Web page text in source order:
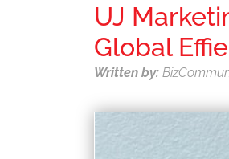
UJ
Global
Written by: